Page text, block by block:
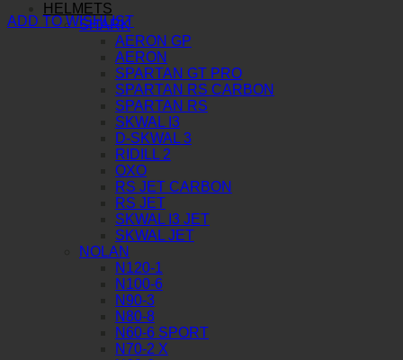
HELMETS
SHARK
AERON GP
AERON
SPARTAN GT PRO
SPARTAN RS CARBON
SPARTAN RS
SKWAL I3
D-SKWAL 3
RIDILL 2
OXO
RS JET CARBON
RS JET
SKWAL I3 JET
SKWAL JET
NOLAN
N120-1
N100-6
N90-3
N80-8
N60-6 SPORT
N70-2 X
ADD TO WISHLIST